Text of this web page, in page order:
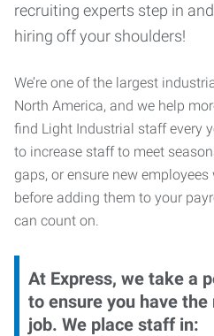
recruiting experts step in
hiring off your shoulders!
We’re one of the largest
North America, and we help
find Light Industrial staff every
to increase staff to meet
gaps, or ensure new
before adding them to your
can count on.
At Express, we take a
to ensure you have
job. We place staff in: